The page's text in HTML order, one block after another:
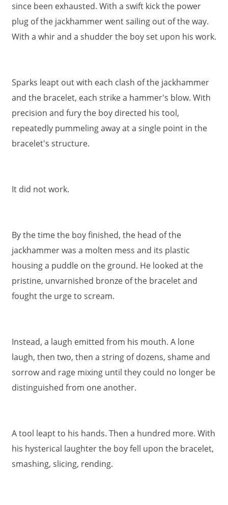
since been exhausted. With a swift kick the power
plug of the jackhammer went sailing out of the way.
With a whir and a shudder the boy set upon his work.
Sparks leapt out with each clash of the jackhammer
and the bracelet, each strike a hammer's blow. With
precision and fury the boy directed his tool,
repeatedly pummeling away at a single point in the
bracelet's structure.
It did not work.
By the time the boy finished, the head of the
jackhammer was a molten mess and its plastic
housing a puddle on the ground. He looked at the
pristine, unvarnished bronze of the bracelet and
fought the urge to scream.
Instead, a laugh emitted from his mouth. A lone
laugh, then two, then a string of dozens, shame and
sorrow and rage mixing until they could no longer be
distinguished from one another.
A tool leapt to his hands. Then a hundred more. With
his hysterical laughter the boy fell upon the bracelet,
smashing, slicing, rending.